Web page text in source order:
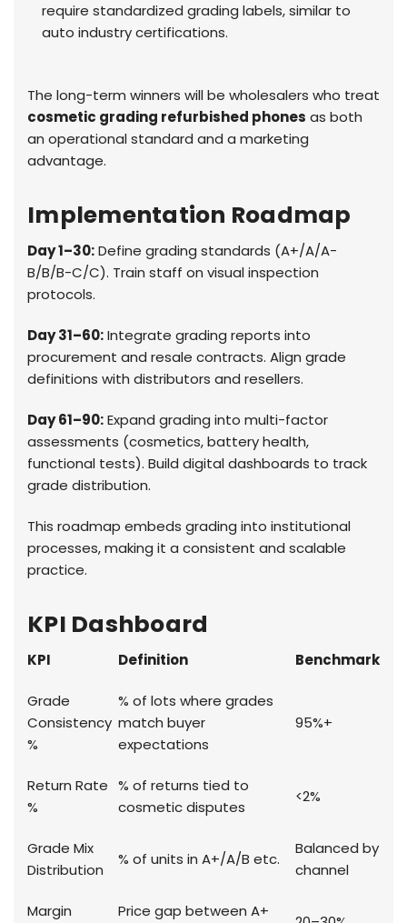
require standardized grading labels, similar to
auto industry certifications.
The long-term winners will be wholesalers who treat
cosmetic grading refurbished phones as both
an operational standard and a marketing
advantage.
Implementation Roadmap
Day 1–30:Define grading standards (A+/A/A-
B/B/B-C/C). Train staff on visual inspection
protocols.
Day 31–60:Integrate grading reports into
procurement and resale contracts. Align grade
definitions with distributors and resellers.
Day 61–90:Expand grading into multi-factor
assessments (cosmetics, battery health,
functional tests). Build digital dashboards to track
grade distribution.
This roadmap embeds grading into institutional
processes, making it a consistent and scalable
practice.
KPI Dashboard
KPI Definition Benchmark
Grade
Consistency
%
% of lots where grades
match buyer
expectations
95%+
Return Rate
%
% of returns tied to
cosmetic disputes
<2%
Grade Mix
Distribution
% of units in A+/A/B etc.
Balanced by
channel
Margin Price gap between A+